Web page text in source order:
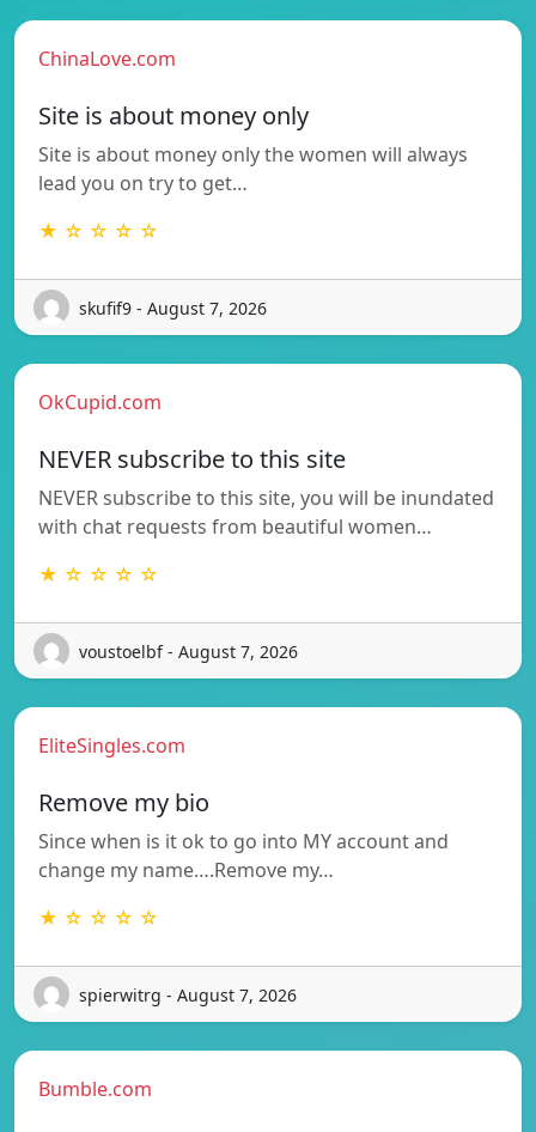
ChinaLove.com
Site is about money only
Site is about money only the women will always
lead you on try to get…
★ ☆ ☆ ☆ ☆
skufif9 - August 7, 2026
OkCupid.com
NEVER subscribe to this site
NEVER subscribe to this site, you will be inundated
with chat requests from beautiful women…
★ ☆ ☆ ☆ ☆
voustoelbf - August 7, 2026
EliteSingles.com
Remove my bio
Since when is it ok to go into MY account and
change my name….Remove my…
★ ☆ ☆ ☆ ☆
spierwitrg - August 7, 2026
Bumble.com